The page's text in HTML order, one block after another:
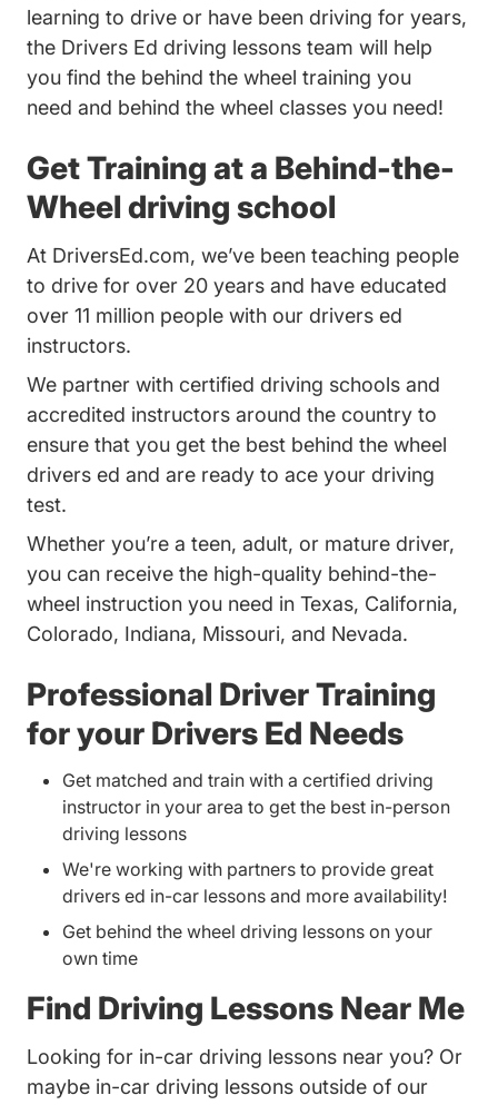
learning to drive or have been driving for years,
the Drivers Ed driving lessons team will help
you find the behind the wheel training you
need and behind the wheel classes you need!
Get Training at a Behind-the-
Wheel driving school
At DriversEd.com, we’ve been teaching people
to drive for over 20 years and have educated
over 11 million people with our drivers ed
instructors.
We partner with certified driving schools and
accredited instructors around the country to
ensure that you get the best behind the wheel
drivers ed and are ready to ace your driving
test.
Whether you’re a teen, adult, or mature driver,
you can receive the high-quality behind-the-
wheel instruction you need in Texas, California,
Colorado, Indiana, Missouri, and Nevada.
Professional Driver Training
for your Drivers Ed Needs
Get matched and train with a certified driving
instructor in your area to get the best in-person
driving lessons
We're working with partners to provide great
drivers ed in-car lessons and more availability!
Get behind the wheel driving lessons on your
own time
Find Driving Lessons Near Me
Looking for in-car driving lessons near you? Or
maybe in-car driving lessons outside of our